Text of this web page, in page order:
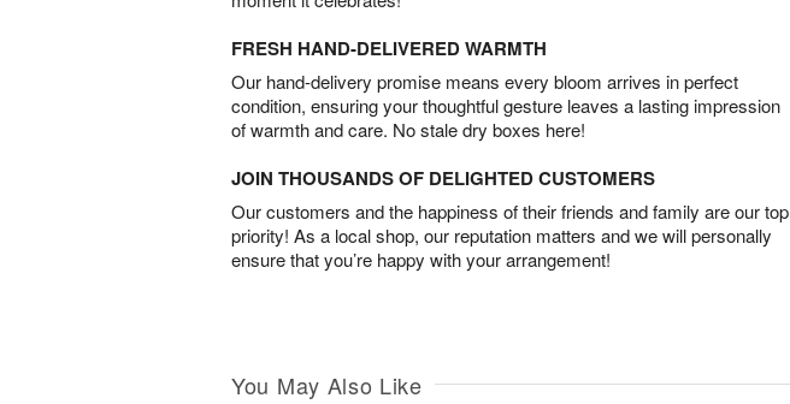
FRESH HAND-DELIVERED WARMTH
Our hand-delivery promise means every bloom arrives in perfect
condition, ensuring your thoughtful gesture leaves a lasting impression
of warmth and care. No stale dry boxes here!
JOIN THOUSANDS OF DELIGHTED CUSTOMERS
Our customers and the happiness of their friends and family are our top
priority! As a local shop, our reputation matters and we will personally
ensure that you’re happy with your arrangement!
You May Also Like